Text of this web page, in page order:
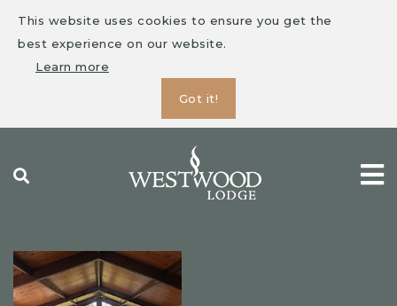
This website uses cookies to ensure you get the
best experience on our website.
Learn more
Got it!
content